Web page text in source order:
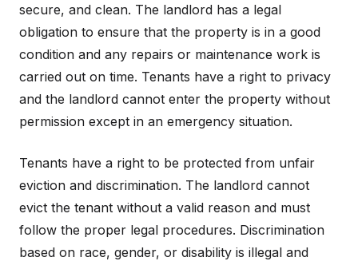
secure, and clean. The landlord has a legal
obligation to ensure that the property is in a good
condition and any repairs or maintenance work is
carried out on time. Tenants have a right to privacy
and the landlord cannot enter the property without
permission except in an emergency situation.
Tenants have a right to be protected from unfair
eviction and discrimination. The landlord cannot
evict the tenant without a valid reason and must
follow the proper legal procedures. Discrimination
based on race, gender, or disability is illegal and